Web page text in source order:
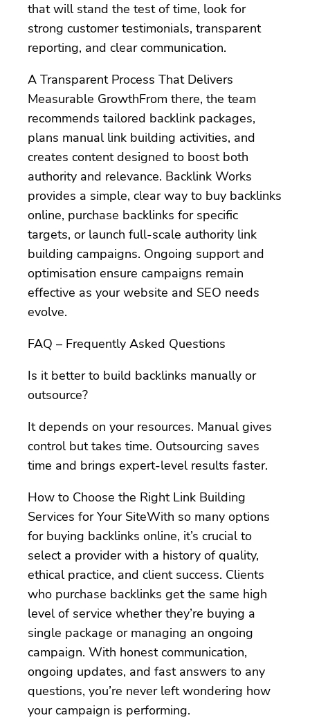
that will stand the test of time, look for
strong customer testimonials, transparent
reporting, and clear communication.
A Transparent Process That Delivers
Measurable GrowthFrom there, the team
recommends tailored backlink packages,
plans manual link building activities, and
creates content designed to boost both
authority and relevance. Backlink Works
provides a simple, clear way to buy backlinks
online, purchase backlinks for specific
targets, or launch full-scale authority link
building campaigns. Ongoing support and
optimisation ensure campaigns remain
effective as your website and SEO needs
evolve.
FAQ – Frequently Asked Questions
Is it better to build backlinks manually or
outsource?
It depends on your resources. Manual gives
control but takes time. Outsourcing saves
time and brings expert-level results faster.
How to Choose the Right Link Building
Services for Your SiteWith so many options
for buying backlinks online, it’s crucial to
select a provider with a history of quality,
ethical practice, and client success. Clients
who purchase backlinks get the same high
level of service whether they’re buying a
single package or managing an ongoing
campaign. With honest communication,
ongoing updates, and fast answers to any
questions, you’re never left wondering how
your campaign is performing.